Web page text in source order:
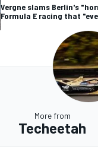
Vergne slams Berlin's
Formula E racing that
More from
Techeetah